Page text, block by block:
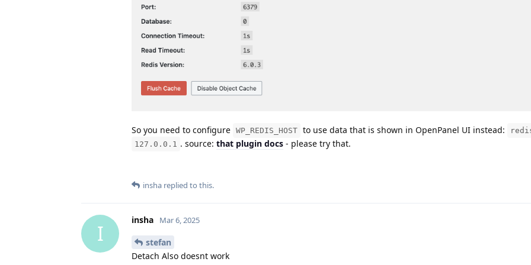
So you need to configure WP_REDIS_HOST to use data that is shown in OpenPanel UI instead:
127.0.0.1 . source: that plugin docs - please try that.
insha replied to this.
I
insha Mar 6, 2025
stefan
Detach Also doesnt work